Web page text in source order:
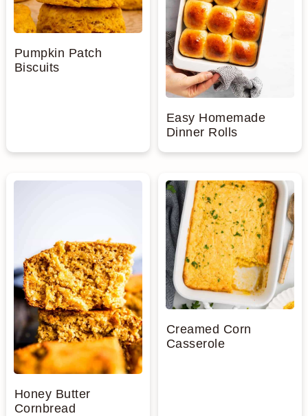
Pumpkin Patch
Biscuits
Easy Homemade
Dinner Rolls
Honey Butter
Cornbread
Creamed Corn
Casserole